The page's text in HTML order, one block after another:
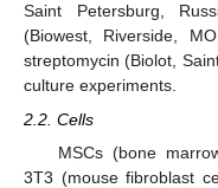
Saint Petersburg,
(Biowest, Riverside,
streptomycin (Biolot,
culture experiments.
2.2. Cells
MSCs (bone
3T3 (mouse fibroblast